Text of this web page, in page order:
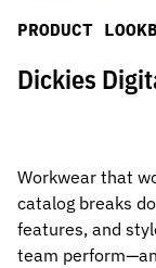
PRODUCT
Dickies
Workwear that
catalog breaks
features, and
team